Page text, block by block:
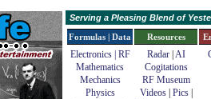
Serving a Pleasing Blend of
Formulas | Data
Electronics | RF
Mathematics
Mechanics
Physics
Resources
Radar| AI
Cogitations
RF Museum
Videos| Pics|